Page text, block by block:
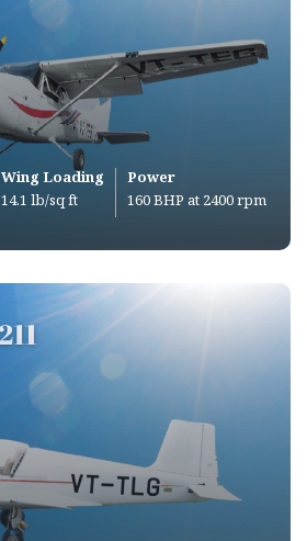
Wing Loading
14.1 lb/sq ft
Power
160 BHP at 2400 rpm